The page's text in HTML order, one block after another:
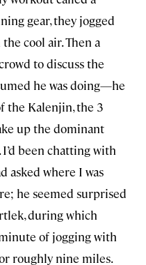
gear, they jogged
cool air. Then a
to discuss the
he was doing—he
the Kalenjin, the 3
up the dominant
been chatting with
asked where I was
he seemed surprised
during which
of jogging with
roughly nine miles.